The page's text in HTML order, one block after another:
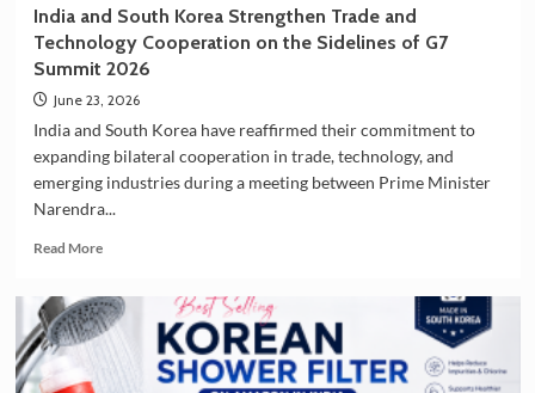
India and South Korea Strengthen Trade and
Technology Cooperation on the Sidelines of G7
Summit 2026
June 23, 2026
India and South Korea have reaffirmed their commitment to
expanding bilateral cooperation in trade, technology, and
emerging industries during a meeting between Prime Minister
Narendra...
Read MoreRead
India
and
South